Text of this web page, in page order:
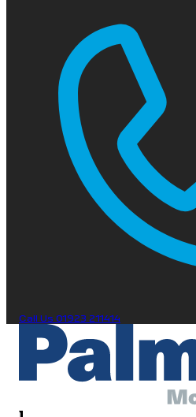
Call Us 01923 211414